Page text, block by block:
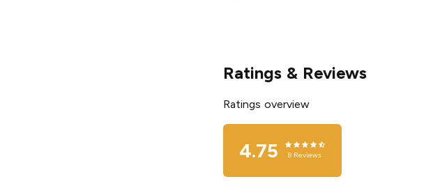
Ratings & Reviews
Ratings overview
4.75 8 Reviews